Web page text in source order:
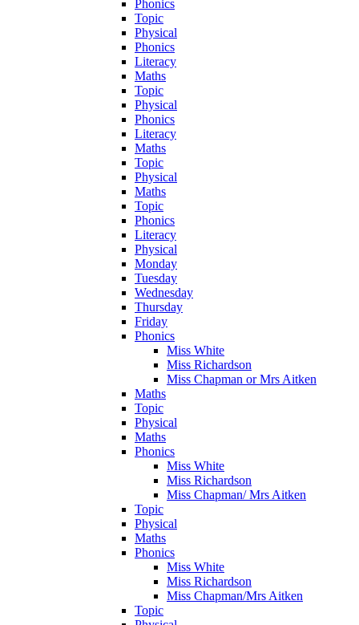
Phonics
Topic
Physical
Phonics
Literacy
Maths
Topic
Physical
Phonics
Literacy
Maths
Topic
Physical
Maths
Topic
Phonics
Literacy
Physical
Monday
Tuesday
Wednesday
Thursday
Friday
Phonics
Miss White
Miss Richardson
Miss Chapman or Mrs Aitken
Maths
Topic
Physical
Maths
Phonics
Miss White
Miss Richardson
Miss Chapman/ Mrs Aitken
Topic
Physical
Maths
Phonics
Miss White
Miss Richardson
Miss Chapman/Mrs Aitken
Topic